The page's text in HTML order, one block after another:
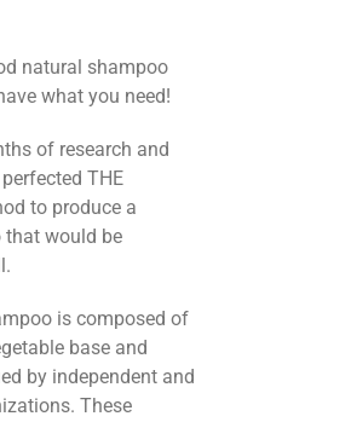
natural shampoo
what you need!
of research and
THE
to produce a
would be
is composed of
base and
by independent and
These